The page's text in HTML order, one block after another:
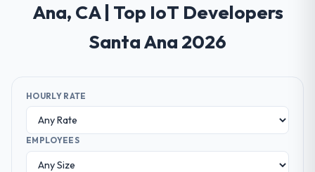
Ana, CA | Top IoT Developers
Santa Ana 2026
HOURLY RATE
EMPLOYEES